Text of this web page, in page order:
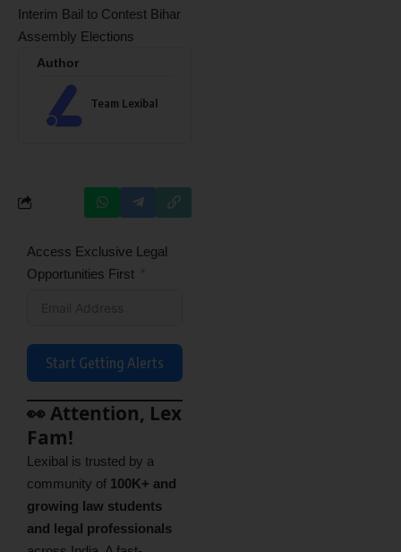
Interim Bail to Contest Bihar
Assembly Elections
Author
Team Lexibal
Access Exclusive Legal
Opportunities First
Start Getting Alerts
👀 Attention, Lex
Fam!
Lexibal is trusted by a
community of 100K+ and
growing law students
and legal professionals